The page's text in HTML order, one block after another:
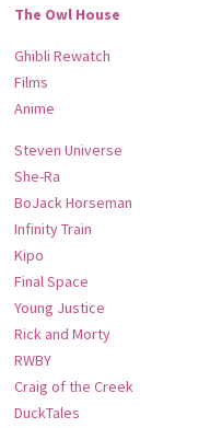
The Owl House
Ghibli Rewatch
Films
Anime
Steven Universe
She-Ra
BoJack Horseman
Infinity Train
Kipo
Final Space
Young Justice
Rick and Morty
RWBY
Craig of the Creek
DuckTales